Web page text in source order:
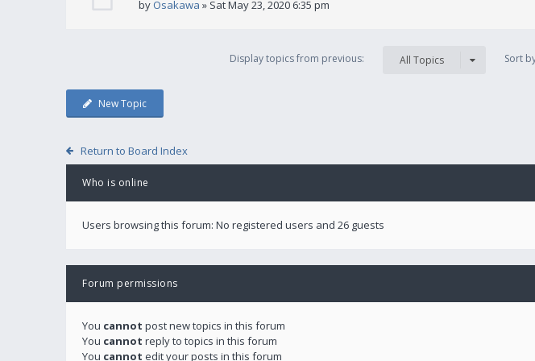
by Osakawa » Sat May 23, 2020 6:35 pm
Display topics from previous: All Topics Sort
New Topic
Return to Board Index
Who is online
Users browsing this forum: No registered users and 26 guests
Forum permissions
You cannot post new topics in this forum
You cannot reply to topics in this forum
You cannot edit your posts in this forum